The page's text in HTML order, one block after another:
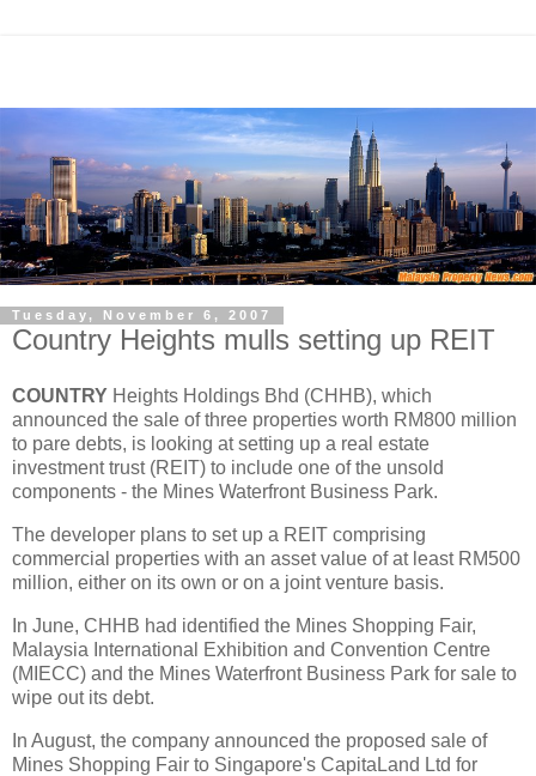
Tuesday, November 6, 2007
Country Heights mulls setting up REIT
COUNTRY Heights Holdings Bhd (CHHB), which
announced the sale of three properties worth RM800 million
to pare debts, is looking at setting up a real estate
investment trust (REIT) to include one of the unsold
components - the Mines Waterfront Business Park.
The developer plans to set up a REIT comprising
commercial properties with an asset value of at least RM500
million, either on its own or on a joint venture basis.
In June, CHHB had identified the Mines Shopping Fair,
Malaysia International Exhibition and Convention Centre
(MIECC) and the Mines Waterfront Business Park for sale to
wipe out its debt.
In August, the company announced the proposed sale of
Mines Shopping Fair to Singapore's CapitaLand Ltd for